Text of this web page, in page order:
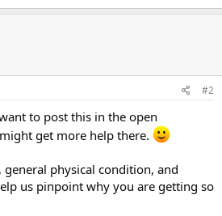
#2
to post this in the open
get more help there.
physical condition, and
us pinpoint why you are getting so